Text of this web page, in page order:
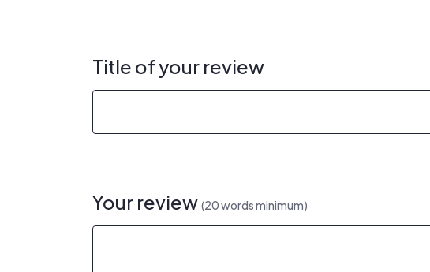
Title of your review
Your review (20 words minimum)